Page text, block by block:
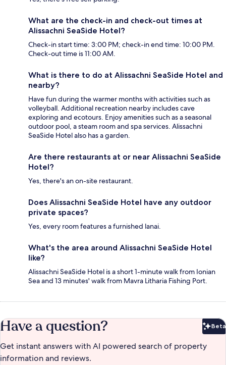
What are the check-in and check-out times at
Alissachni SeaSide Hotel?
Check-in start time: 3:00 PM; check-in end time: 10:00 PM.
Check-out time is 11:00 AM.
What is there to do at Alissachni SeaSide Hotel and
nearby?
Have fun during the warmer months with activities such as
volleyball. Additional recreation nearby includes cave
exploring and ecotours. Enjoy amenities such as a seasonal
outdoor pool, a steam room and spa services. Alissachni
SeaSide Hotel also has a garden.
Are there restaurants at or near Alissachni SeaSide
Hotel?
Yes, there's an on-site restaurant.
Does Alissachni SeaSide Hotel have any outdoor
private spaces?
Yes, every room features a furnished lanai.
What's the area around Alissachni SeaSide Hotel
like?
Alissachni SeaSide Hotel is a short 1-minute walk from Ionian
Sea and 13 minutes' walk from Mavra Litharia Fishing Port.
Have a question? Beta
Get instant answers with AI powered search of property
information and reviews.